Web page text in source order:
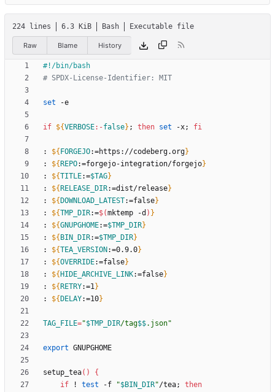
224 lines 6.3 KiB Bash Executable file
Raw Blame History
# SPDX-License-Identifier: MIT
set
if ${VERBOSE:-false} ; then set -x; fi
: ${ FORGEJO:=https : //codeberg.org}
: ${ REPO:=forgejo-integration/forgejo}
: ${TITLE:=$TAG}
: ${ RELEASE_DIR:=dist/release}
: ${ DOWNLOAD_LATEST:=false}
: ${TMP_DIR:=$(mktemp -d ) }
: ${GNUPGHOME:=$TMP_DIR}
: ${ BIN_DIR:=$TMP_DIR}
: ${TEA_VERSION :=0.9.0}
: ${OVERRIDE:=false}
: ${ HIDE_ARCHIVE_LINK:=false}
: ${ RETRY:=1}
: ${ DELAY:=10}
TAG_FILE="$TMP_DIR/tag$$.json"
export
setup_tea( )
{
if ! test -f "$BIN_DIR"/tea;
then